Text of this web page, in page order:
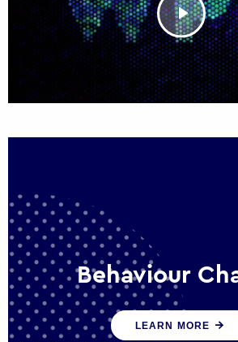
Behaviour
Our programmes drive
sustainable changes in
LEARN MORE